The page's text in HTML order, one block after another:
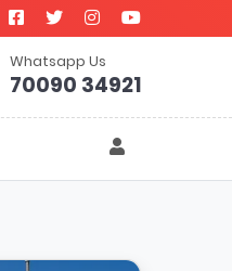
Whatsapp Us
70090 34921